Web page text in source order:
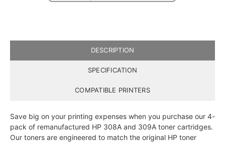
DESCRIPTION
SPECIFICATION
COMPATIBLE PRINTERS
Save big on your printing expenses when you purchase our 4-
pack of remanufactured HP 308A and 309A toner cartridges.
Our toners are engineered to match the original HP toner